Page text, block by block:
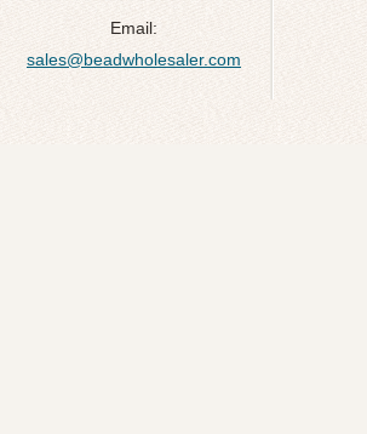
Email:
sales@beadwholesaler.com